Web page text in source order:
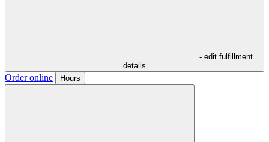
- edit fulfillment
details
Order online Hours